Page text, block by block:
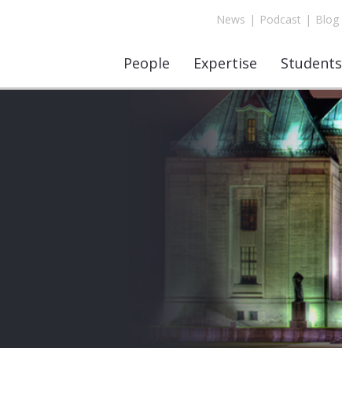
News | Podcast | Blog
People Expertise Students